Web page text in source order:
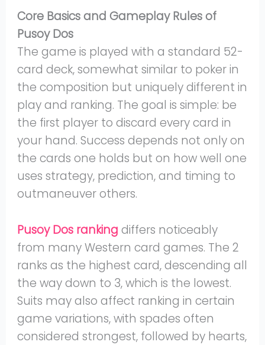
Core Basics and Gameplay Rules of
Pusoy Dos
The game is played with a standard 52-
card deck, somewhat similar to poker in
the composition but uniquely different in
play and ranking. The goal is simple: be
the first player to discard every card in
your hand. Success depends not only on
the cards one holds but on how well one
uses strategy, prediction, and timing to
outmaneuver others.
Pusoy Dos ranking differs noticeably
from many Western card games. The 2
ranks as the highest card, descending all
the way down to 3, which is the lowest.
Suits may also affect ranking in certain
game variations, with spades often
considered strongest, followed by hearts,